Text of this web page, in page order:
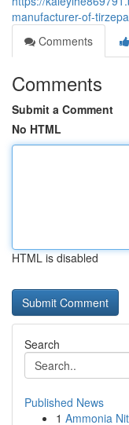
manufacturer-of-
Comments
Comments
Submit a Comment
No HTML
HTML is disabled
Search
Published News
1 Ammonia